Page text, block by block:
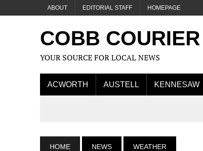
ABOUT EDITORIAL STAFF HOMEPAGE
COBB COURIER
YOUR SOURCE FOR LOCAL NEWS
ACWORTH AUSTELL KENNESAW
HOME NEWS WEATHER